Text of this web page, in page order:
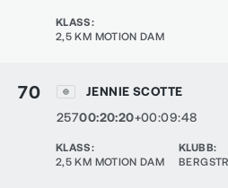
KLASS:
2,5 KM MOTION DAM
70
JENNIE SCOTTE
25700:20:20+00:09:48
KLASS:
2,5 KM MOTION DAM
KLUBB: